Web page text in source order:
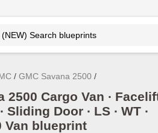
GMC Savana 2500
2500 Cargo Van ∙
Sliding Door ∙ LS ∙ WT ∙
Van blueprint